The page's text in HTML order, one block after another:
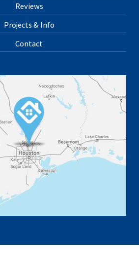
Reviews
Projects & Info
Contact